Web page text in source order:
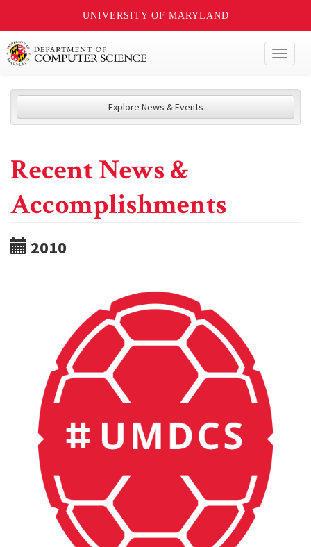
UNIVERSITY OF MARYLAND
Explore News & Events
Recent News &
Accomplishments
2010